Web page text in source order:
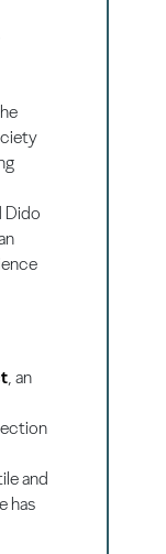
Dido
, an
and
has